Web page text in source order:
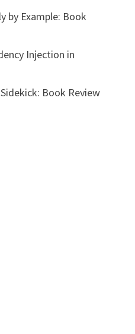
by Example: Book
Injection in
Book Review